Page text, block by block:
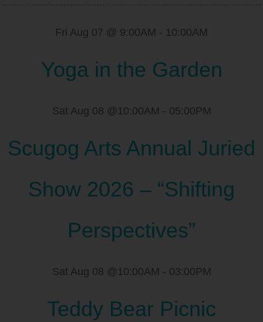
Fri Aug 07 @ 9:00AM - 10:00AM
Yoga in the Garden
Sat Aug 08 @10:00AM - 05:00PM
Scugog Arts Annual Juried
Show 2026 – “Shifting
Perspectives”
Sat Aug 08 @10:00AM - 03:00PM
Teddy Bear Picnic